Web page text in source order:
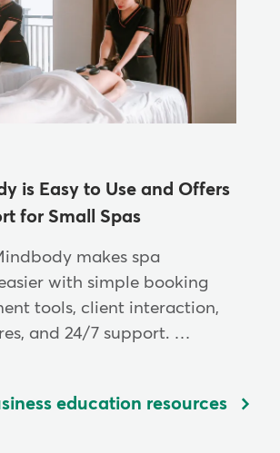
is Easy to Use and Offers
for Small Spas
makes spa
with simple booking
tools, client interaction,
and 24/7 support. …
education resources